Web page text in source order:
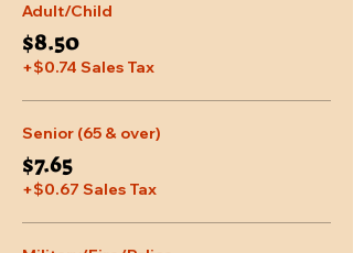
Adult/Child
$8.50
+$0.74 Sales Tax
Senior (65 & over)
$7.65
+$0.67 Sales Tax